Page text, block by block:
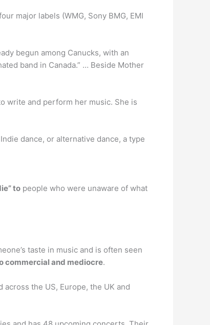
major labels (WMG, Sony BMG, EMI
begun among Canucks, with an
band in Canada.” … Beside Mother
write and perform her music. She is
dance, or alternative dance, a type
to people who were unaware of what
taste in music and is often seen
commercial and mediocre.
the US, Europe, the UK and